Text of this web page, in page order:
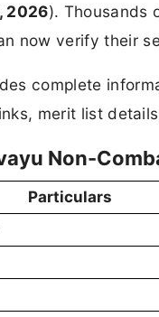
2026). Thousands
now verify their
complete
merit list
Non-
Particulars